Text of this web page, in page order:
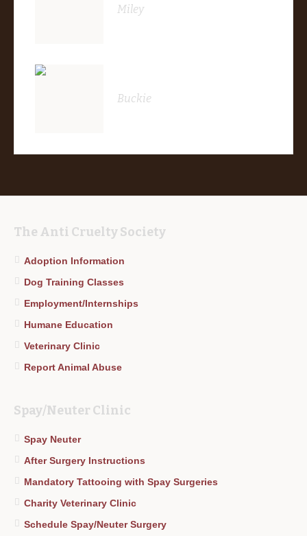
Miley
Buckie
The Anti Cruelty Society
Adoption Information
Dog Training Classes
Employment/Internships
Humane Education
Veterinary Clinic
Report Animal Abuse
Spay/Neuter Clinic
Spay Neuter
After Surgery Instructions
Mandatory Tattooing with Spay Surgeries
Charity Veterinary Clinic
Schedule Spay/Neuter Surgery